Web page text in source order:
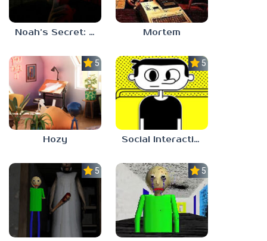
Noah’s Secret: Episode 1 Mortem
5.0
Hozy
5.0
Social Interaction Trainer
5.0 5.0